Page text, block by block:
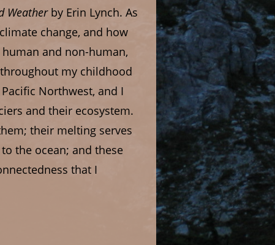
Weather by Erin Lynch. As
change, and how
and non-human,
my childhood
Northwest, and I
and their ecosystem.
their melting serves
the ocean; and these
that I